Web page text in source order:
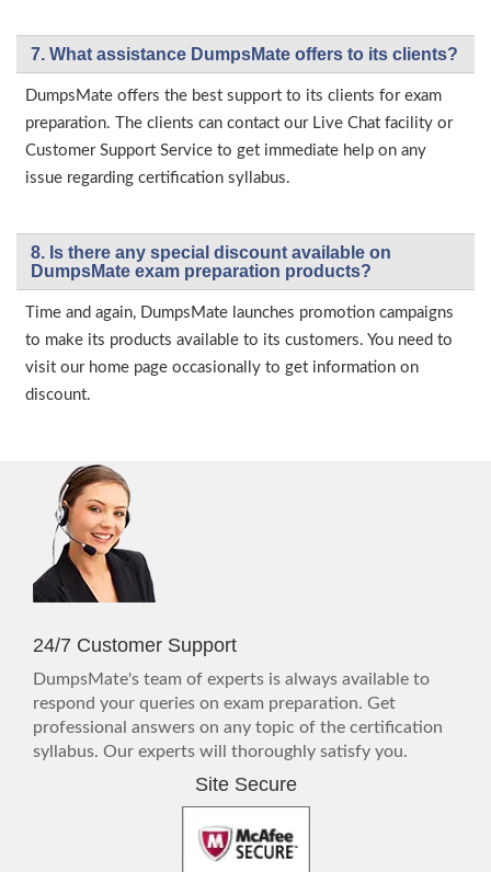
7. What assistance DumpsMate offers to its clients?
DumpsMate offers the best support to its clients for exam
preparation. The clients can contact our Live Chat facility or
Customer Support Service to get immediate help on any
issue regarding certification syllabus.
8. Is there any special discount available on
DumpsMate exam preparation products?
Time and again, DumpsMate launches promotion campaigns
to make its products available to its customers. You need to
visit our home page occasionally to get information on
discount.
24/7 Customer Support
DumpsMate's team of experts is always available to
respond your queries on exam preparation. Get
professional answers on any topic of the certification
syllabus. Our experts will thoroughly satisfy you.
Site Secure